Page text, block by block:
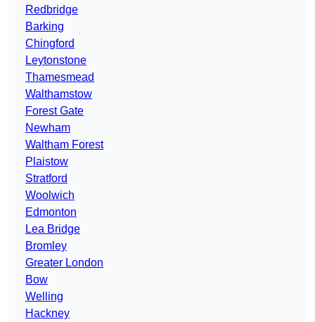
Redbridge
Barking
Chingford
Leytonstone
Thamesmead
Walthamstow
Forest Gate
Newham
Waltham Forest
Plaistow
Stratford
Woolwich
Edmonton
Lea Bridge
Bromley
Greater London
Bow
Welling
Hackney